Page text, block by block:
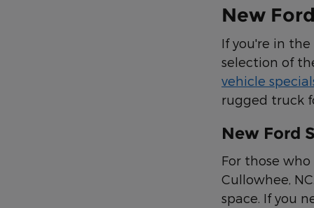
New
If you're in
selection of
vehicle
rugged truck
New Ford
For those
Cullowhee,
space. If you